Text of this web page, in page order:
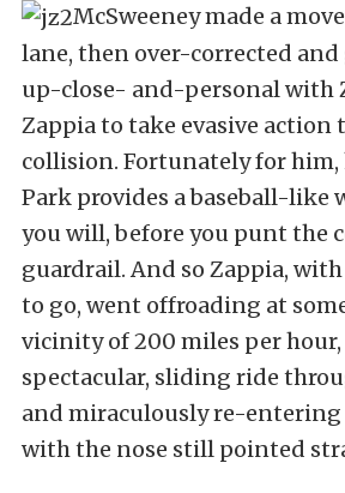
McSweeney made a
lane, then over-corrected and
up-close- and-personal with
Zappia to take evasive action
collision. Fortunately for him,
Park provides a baseball-like
you will, before you punt the
guardrail. And so Zappia,
to go, went offroading at
vicinity of 200 miles per
spectacular, sliding ride
and miraculously re-
with the nose still pointed